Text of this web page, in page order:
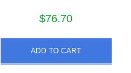
$76.70
ADD TO CART